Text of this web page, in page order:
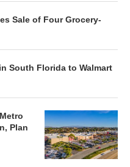
Sale of Four Grocery-
South Florida to Walmart
Plan